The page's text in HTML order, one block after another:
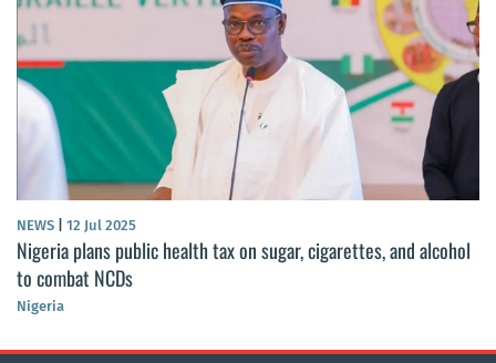
NEWS 12 Jul 2025
Nigeria plans public health tax on sugar, cigarettes, and alcohol
to combat NCDs
Nigeria